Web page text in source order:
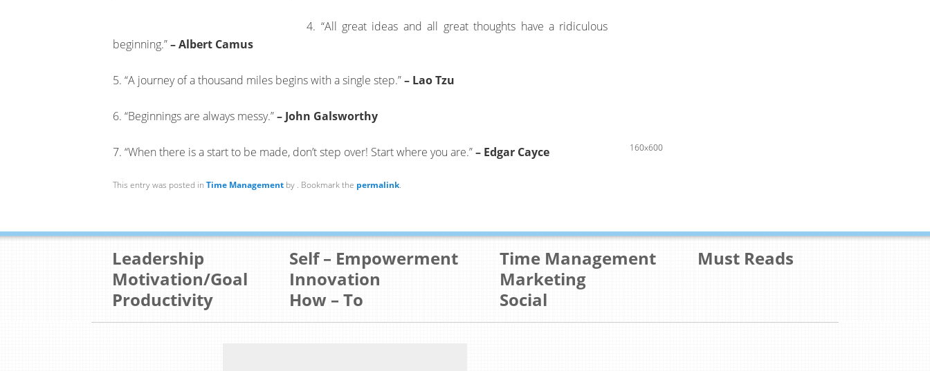
4. “All great ideas and all great thoughts have a ridiculous
beginning.”– Albert Camus
5. “A journey of a thousand miles begins with a single step.”– Lao Tzu
6. “Beginnings are always messy.”– John Galsworthy
7. “When there is a start to be made, don’t step over! Start where you are.”– Edgar Cayce
This entry was posted inTime Management by . Bookmark the permalink.
160x600
Leadership
Motivation/Goal
Productivity
Self – Empowerment
Innovation
How – To
Time Management
Marketing
Social
Must Reads